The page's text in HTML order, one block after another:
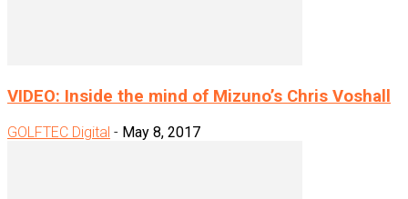
VIDEO: Inside the mind of Mizuno’s Chris Voshall
GOLFTEC Digital - May 8, 2017